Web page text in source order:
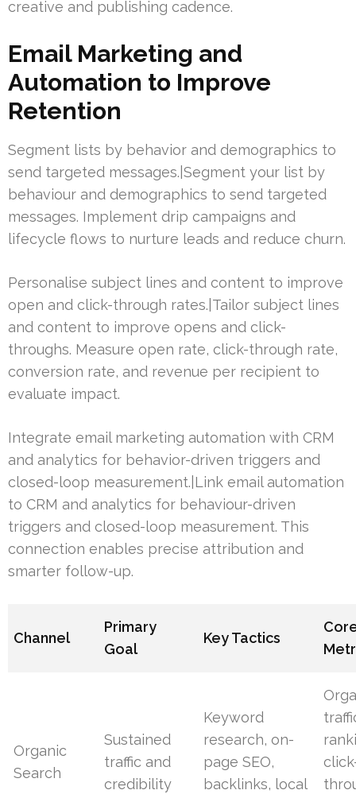
creative and publishing cadence.
Email Marketing and
Automation to Improve
Retention
Segment lists by behavior and demographics to
send targeted messages.|Segment your list by
behaviour and demographics to send targeted
messages. Implement drip campaigns and
lifecycle flows to nurture leads and reduce churn.
Personalise subject lines and content to improve
open and click-through rates.|Tailor subject lines
and content to improve opens and click-
throughs. Measure open rate, click-through rate,
conversion rate, and revenue per recipient to
evaluate impact.
Integrate email marketing automation with CRM
and analytics for behavior-driven triggers and
closed-loop measurement.|Link email automation
to CRM and analytics for behaviour-driven
triggers and closed-loop measurement. This
connection enables precise attribution and
smarter follow-up.
Channel
Primary
Goal
Key Tactics
Organic
Search
Sustained
traffic and
credibility
Keyword
research, on-
page SEO,
backlinks, local